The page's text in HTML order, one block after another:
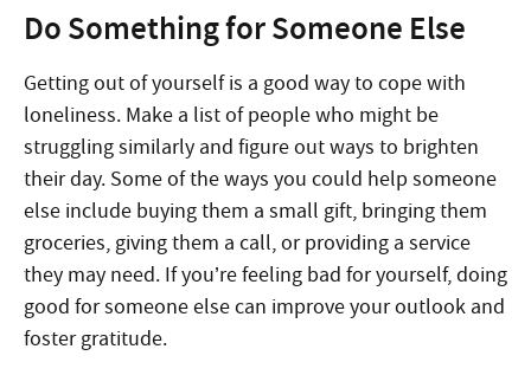
Do Something for Someone Else
Getting out of yourself is a good way to cope with
loneliness. Make a list of people who might be
struggling similarly and figure out ways to brighten
their day. Some of the ways you could help someone
else include buying them a small gift, bringing them
groceries, giving them a call, or providing a service
they may need. If you’re feeling bad for yourself, doing
good for someone else can improve your outlook and
foster gratitude.